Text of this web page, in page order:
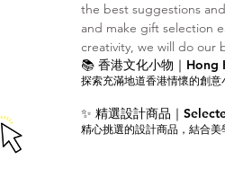
the best suggestions
and make gift selection
creativity, we will do our
📚 香港文化小物｜
探索充滿地道香港情懷的創意
✨ 精選設計商品｜
精心挑選的設計商品，結合美